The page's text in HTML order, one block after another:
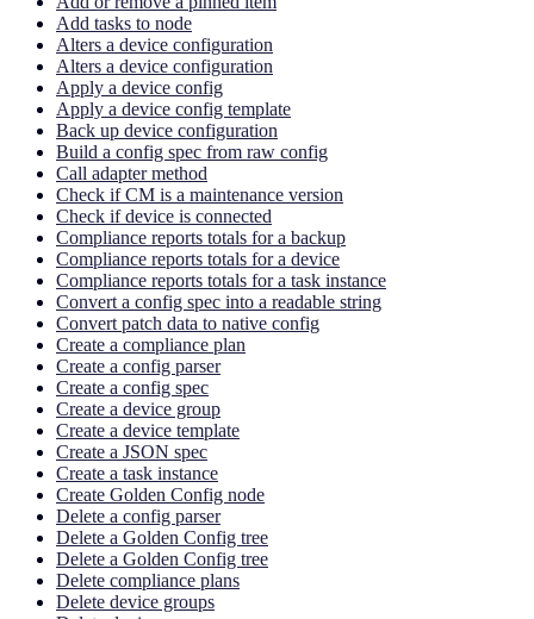
Add tasks to node
Alters a device configuration
Alters a device configuration
Apply a device config
Apply a device config template
Back up device configuration
Build a config spec from raw config
Call adapter method
Check if CM is a maintenance version
Check if device is connected
Compliance reports totals for a backup
Compliance reports totals for a device
Compliance reports totals for a task instance
Convert a config spec into a readable string
Convert patch data to native config
Create a compliance plan
Create a config parser
Create a config spec
Create a device group
Create a device template
Create a JSON spec
Create a task instance
Create Golden Config node
Delete a config parser
Delete a Golden Config tree
Delete a Golden Config tree
Delete compliance plans
Delete device groups